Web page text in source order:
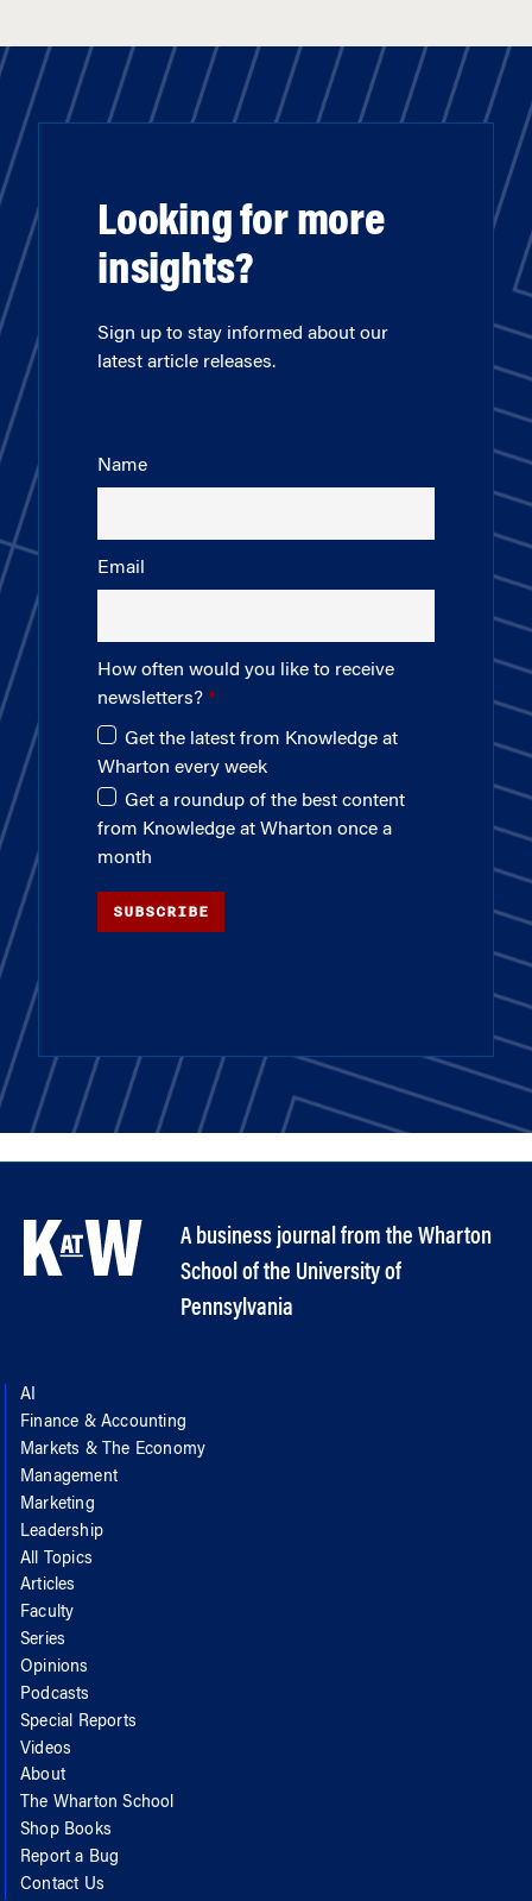
Looking for more
insights?
Sign up to stay informed about our
latest article releases.
Name
Email
How often would you like to receive
newsletters?
Get the latest from Knowledge at
Wharton every week
Get a roundup of the best content
from Knowledge at Wharton once a
month
SUBSCRIBE
A business journal from the Wharton
School of the University of
Pennsylvania
AI
Finance & Accounting
Markets & The Economy
Management
Marketing
Leadership
All Topics
Articles
Faculty
Series
Opinions
Podcasts
Special Reports
Videos
About
The Wharton School
Shop Books
Report a Bug
Contact Us